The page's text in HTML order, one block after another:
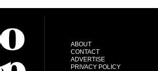
ABOUT
CONTACT
ADVERTISE
PRIVACY POLICY